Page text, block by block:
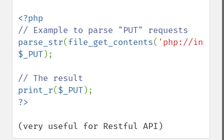
parse_str(file_get_contents( 'php://input'
$_PUT);
print_r($_PUT
(very useful for Restful API)